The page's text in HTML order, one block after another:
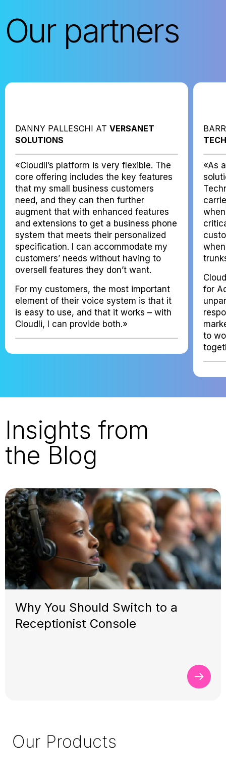
Our partners
DANNY PALLESCHI AT VERSANET
SOLUTIONS
«Cloudli’s platform is very flexible. The
core offering includes the key features
that my small business customers
need, and they can then further
augment that with enhanced features
and extensions to get a business phone
system that meets their personalized
specification. I can accommodate my
customers’ needs without having to
oversell features they don’t want.
For my customers, the most important
element of their voice system is that it
is easy to use, and that it works – with
Cloudli, I can provide both.»
«As
for
to
Insights from
the Blog
Why You Should Switch to a
Receptionist Console
Our Products